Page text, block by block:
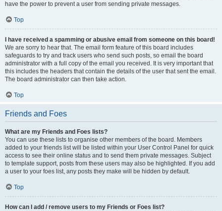
have the power to prevent a user from sending private messages.
Top
I have received a spamming or abusive email from someone on this board!
We are sorry to hear that. The email form feature of this board includes
safeguards to try and track users who send such posts, so email the board
administrator with a full copy of the email you received. It is very important that
this includes the headers that contain the details of the user that sent the email.
The board administrator can then take action.
Top
Friends and Foes
What are my Friends and Foes lists?
You can use these lists to organise other members of the board. Members
added to your friends list will be listed within your User Control Panel for quick
access to see their online status and to send them private messages. Subject
to template support, posts from these users may also be highlighted. If you add
a user to your foes list, any posts they make will be hidden by default.
Top
How can I add / remove users to my Friends or Foes list?